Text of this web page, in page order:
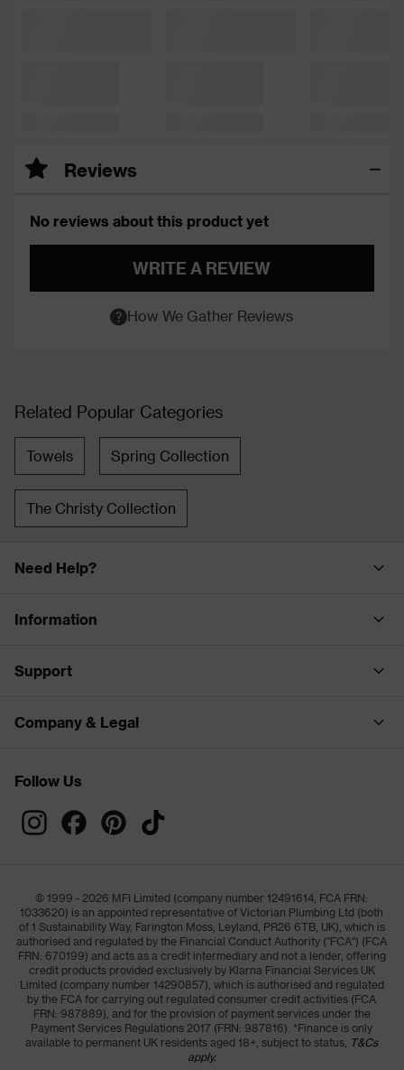
Reviews
No reviews about this product yet
WRITE A REVIEW
How We Gather Reviews
Related Popular Categories
Towels Spring Collection
The Christy Collection
Need Help?
Information
Support
Company & Legal
Follow Us
© 1999 - 2026 MFI Limited (company number 12491614, FCA FRN:
1033620) is an appointed representative of Victorian Plumbing Ltd (both
of 1 Sustainability Way, Farington Moss, Leyland, PR26 6TB, UK), which is
authorised and regulated by the Financial Conduct Authority ("FCA") (FCA
FRN: 670199) and acts as a credit intermediary and not a lender, offering
credit products provided exclusively by Klarna Financial Services UK
Limited (company number 14290857), which is authorised and regulated
by the FCA for carrying out regulated consumer credit activities (FCA
FRN: 987889), and for the provision of payment services under the
Payment Services Regulations 2017 (FRN: 987816). *Finance is only
available to permanent UK residents aged 18+, subject to status, T&Cs
apply.